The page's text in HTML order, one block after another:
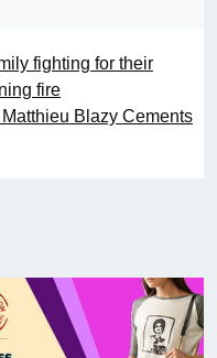
fighting for their
fire
Blazy Cements